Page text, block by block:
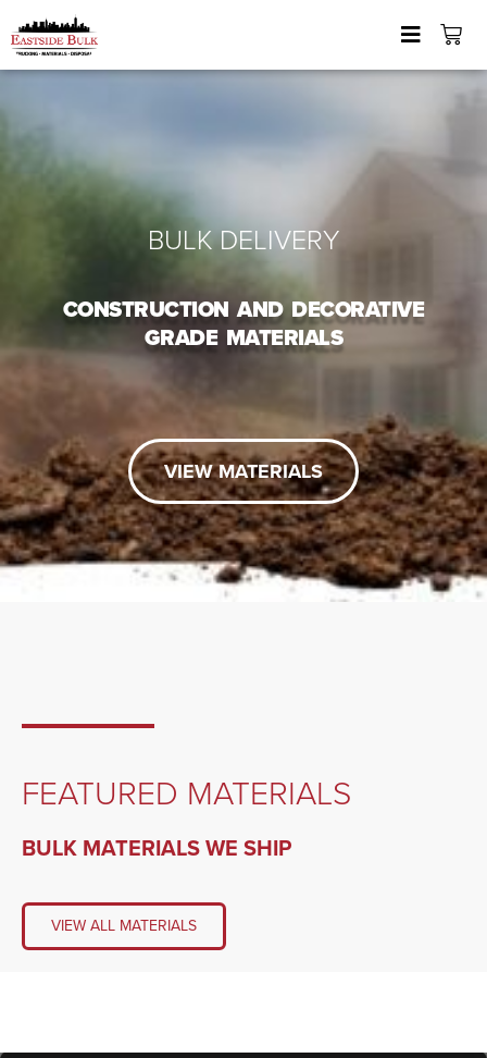
BULK DELIVERY
CONSTRUCTION AND DECORATIVE
GRADE MATERIALS
VIEW MATERIALS
FEATURED MATERIALS
BULK MATERIALS WE SHIP
VIEW ALL MATERIALS